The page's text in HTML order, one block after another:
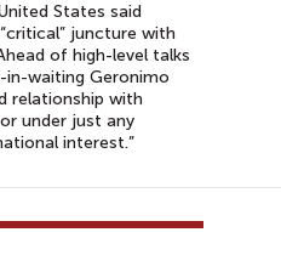
States said
juncture with
of high-level talks
in-waiting Geronimo
relationship with
under just any
interest.”